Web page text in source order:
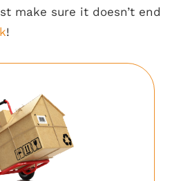
make sure it doesn’t end
!